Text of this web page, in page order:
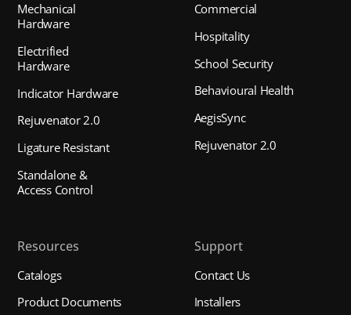
Mechanical
Hardware
Electrified
Hardware
Indicator Hardware
Rejuvenator 2.0
Ligature Resistant
Standalone &
Access Control
Commercial
Hospitality
School Security
Behavioural Health
AegisSync
Rejuvenator 2.0
Resources
Catalogs
Product Documents
Support
Contact Us
Installers